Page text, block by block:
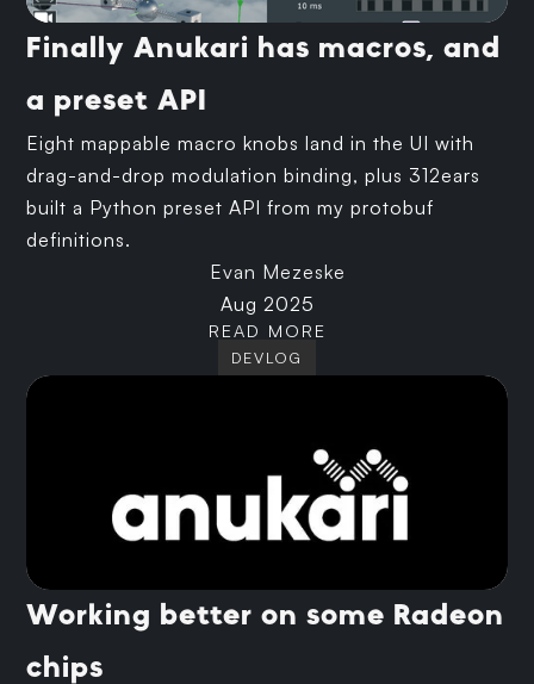
Finally Anukari has macros, and
a preset API
Eight mappable macro knobs land in the UI with
drag-and-drop modulation binding, plus 312ears
built a Python preset API from my protobuf
definitions.
Evan Mezeske
Aug 2025
READ MORE
DEVLOG
Working better on some Radeon
chips